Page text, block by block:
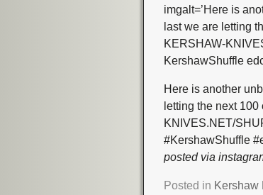
imgalt=’Here is
last we are letting
KERSHAW-
KershawShuffle
Here is another
letting the next
KNIVES.NET/
#KershawShuffle
posted via
Posted in Kershaw